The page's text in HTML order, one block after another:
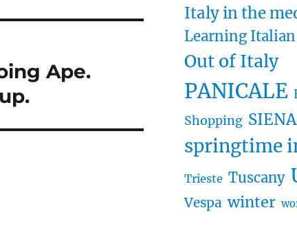
Ape.
Italy in the
Learning Italian
Out of Italy
PANICALE
Shopping SIENA
springtime
Trieste Tuscany
Vespa winter